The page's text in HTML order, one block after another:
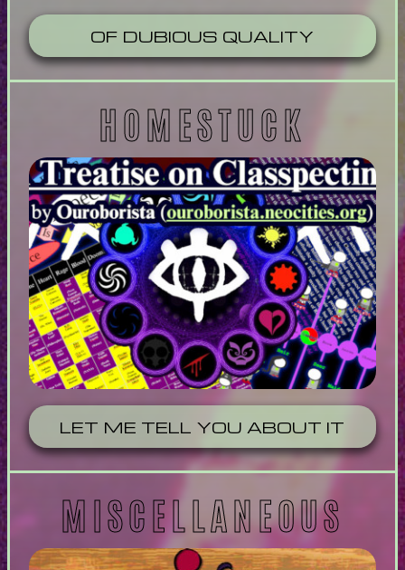
OF DUBIOUS QUALITY
HOMESTUCK
LET ME TELL YOU ABOUT IT
MISCELLANEOUS